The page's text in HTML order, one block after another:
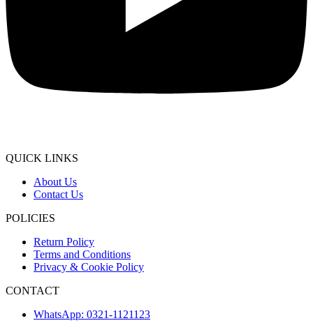
QUICK LINKS
About Us
Contact Us
POLICIES
Return Policy
Terms and Conditions
Privacy & Cookie Policy
CONTACT
WhatsApp: 0321-1121123